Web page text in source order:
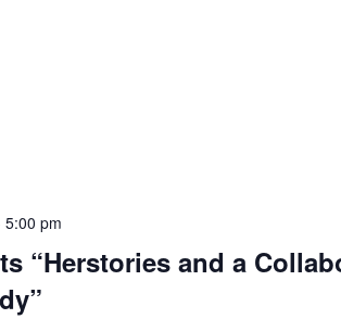
“Herstories and a
5:00 pm